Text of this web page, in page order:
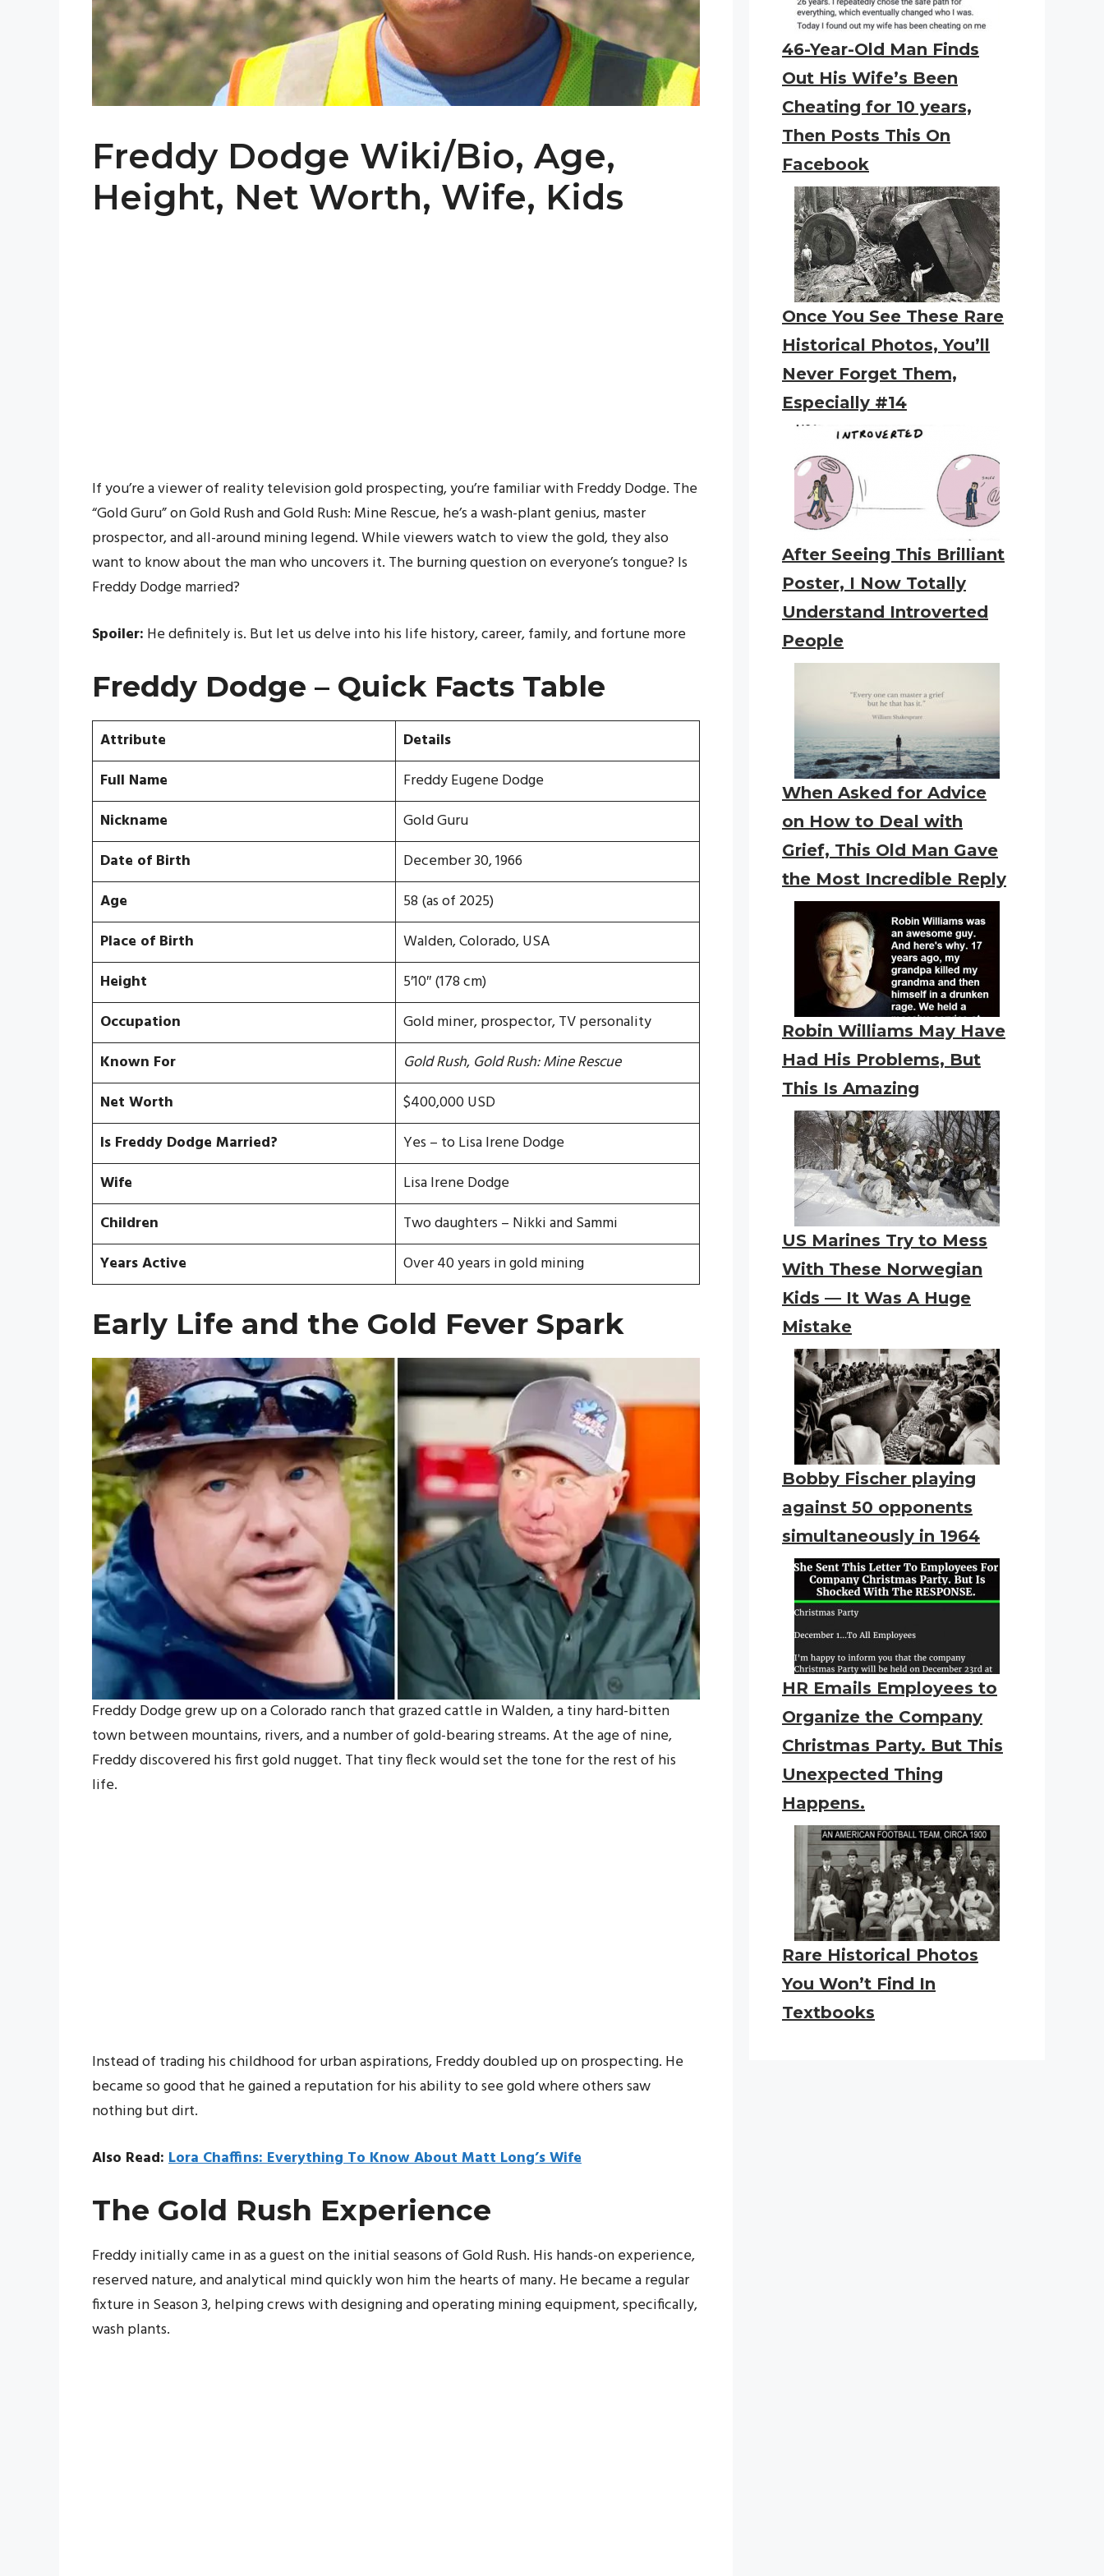
Freddy Dodge Wiki/Bio, Age,
Height, Net Worth, Wife, Kids
If you’re a viewer of reality television gold prospecting, you’re familiar with Freddy Dodge. The
“Gold Guru” on Gold Rush and Gold Rush: Mine Rescue, he’s a wash-plant genius, master
prospector, and all-around mining legend. While viewers watch to view the gold, they also
want to know about the man who uncovers it. The burning question on everyone’s tongue? Is
Freddy Dodge married?
Spoiler: He definitely is. But let us delve into his life history, career, family, and fortune more
Freddy Dodge – Quick Facts Table
Attribute
Details
Full Name
Freddy Eugene Dodge
Nickname
Gold Guru
Date of Birth
December 30, 1966
Age
58 (as of 2025)
Place of Birth
Walden, Colorado, USA
Height
5′10″ (178 cm)
Occupation
Gold miner, prospector, TV personality
Known For
Gold Rush, Gold Rush: Mine Rescue
Net Worth
$400,000 USD
Is Freddy Dodge Married?
Yes – to Lisa Irene Dodge
Wife
Lisa Irene Dodge
Children
Two daughters – Nikki and Sammi
Years Active
Over 40 years in gold mining
Early Life and the Gold Fever Spark
Freddy Dodge grew up on a Colorado ranch that grazed cattle in Walden, a tiny hard-bitten
town between mountains, rivers, and a number of gold-bearing streams. At the age of nine,
Freddy discovered his first gold nugget. That tiny fleck would set the tone for the rest of his
life.
Instead of trading his childhood for urban aspirations, Freddy doubled up on prospecting. He
became so good that he gained a reputation for his ability to see gold where others saw
nothing but dirt.
Also Read: Lora Chaffins: Everything To Know About Matt Long’s Wife
The Gold Rush Experience
Freddy initially came in as a guest on the initial seasons of Gold Rush. His hands-on experience,
reserved nature, and analytical mind quickly won him the hearts of many. He became a regular
fixture in Season 3, helping crews with designing and operating mining equipment, specifically,
wash plants.
46-Year-Old Man Finds
Out His Wife’s Been
Cheating for 10 years,
Then Posts This On
Facebook
Once You See These Rare
Historical Photos, You’ll
Never Forget Them,
Especially #14
After Seeing This Brilliant
Poster, I Now Totally
Understand Introverted
People
When Asked for Advice
on How to Deal with
Grief, This Old Man Gave
the Most Incredible Reply
Robin Williams May Have
Had His Problems, But
This Is Amazing
US Marines Try to Mess
With These Norwegian
Kids — It Was A Huge
Mistake
Bobby Fischer playing
against 50 opponents
simultaneously in 1964
HR Emails Employees to
Organize the Company
Christmas Party. But This
Unexpected Thing
Happens.
Rare Historical Photos
You Won’t Find In
Textbooks